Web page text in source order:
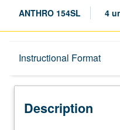
ANTHRO 154SL 4
Instructional Format
Description
Description